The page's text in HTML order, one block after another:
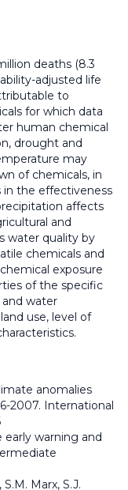
deaths (8.3
adjusted life
to
for which data
human chemical
drought and
may
of chemicals, in
the effectiveness
affects
and
water quality by
chemicals and
exposure
of the specific
and water
use, level of
anomalies
2007. International
early warning and
Marx, S.J.